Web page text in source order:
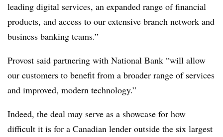
leading digital services, an expanded range of financial
products, and access to our extensive branch network and
business banking teams.”
Provost said partnering with National Bank “will allow
our customers to benefit from a broader range of services
and improved, modern technology.”
Indeed, the deal may serve as a showcase for how
difficult it is for a Canadian lender outside the six largest